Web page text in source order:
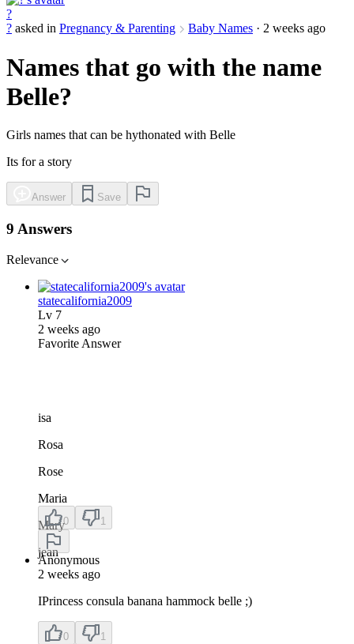
?
? asked in Pregnancy & Parenting Baby Names · 2 weeks ago
Names that go with the name
Belle?
Girls names that can be hythonated with Belle
Its for a story
Answer Save
9 Answers
Relevance
statecalifornia2009
Lv 7
2 weeks ago
Favorite Answer
isa
Rosa
Rose
Maria
Mary
jean
0 1
Anonymous
2 weeks ago
IPrincess consula banana hammock belle ;)
0 1